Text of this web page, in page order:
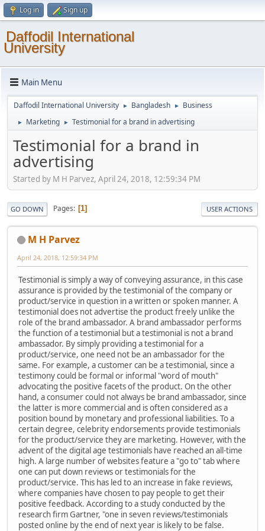
Log in Sign up
Daffodil International
University
Main Menu
Daffodil International University ► Bangladesh ► Business
► Marketing ► Testimonial for a brand in advertising
Testimonial for a brand in
advertising
Started by M H Parvez, April 24, 2018, 12:59:34 PM
GO DOWN Pages 1 USER ACTIONS
M H Parvez
April 24, 2018, 12:59:34 PM
Testimonial is simply a way of conveying assurance, in this case
assurance is provided by the testimonial of the company or
product/service in question in a written or spoken manner. A
testimonial does not advertise the product freely unlike the
role of the brand ambassador. A brand ambassador performs
the function of a testimonial but a testimonial is not a brand
ambassador. By simply providing a testimonial for a
product/service, one need not be an ambassador for the
same. For example, a customer can be a testimonial, since a
testimony could be formal or informal "word of mouth"
advocating the positive facets of the product. On the other
hand, a consumer could not always be brand ambassador, since
the latter is more commercial and is often considered as a
position bound by monetary and professional liabilities. To a
certain degree, celebrity endorsements provide testimonials
for the product/service they are marketing. However, with the
advent of the digital age testimonials have reached an all-time
high. A large number of websites feature a "go to" tab where
one can put down reviews or testimonials for the
product/service. This has led to an increase in fake reviews,
where companies have chosen to pay people to get their
positive feedback. According to a study conducted by the
research firm Gartner, "one in seven reviews/testimonials
posted online by the end of next year is likely to be false.